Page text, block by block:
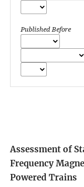
Published Before
Assessment of
Frequency
Powered Trains